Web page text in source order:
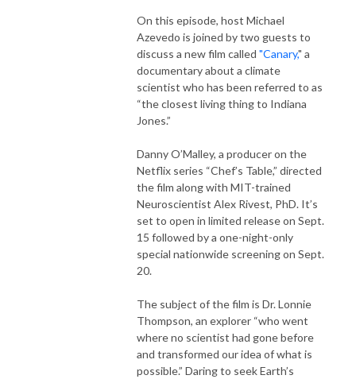
On this episode, host Michael
Azevedo is joined by two guests to
discuss a new film called "Canary," a
documentary about a climate
scientist who has been referred to as
“the closest living thing to Indiana
Jones.”
Danny O’Malley, a producer on the
Netflix series “Chef’s Table,” directed
the film along with MIT-trained
Neuroscientist Alex Rivest, PhD. It’s
set to open in limited release on Sept.
15 followed by a one-night-only
special nationwide screening on Sept.
20.
The subject of the film is Dr. Lonnie
Thompson, an explorer “who went
where no scientist had gone before
and transformed our idea of what is
possible.” Daring to seek Earth’s